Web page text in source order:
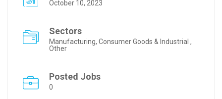
October 10, 2023
Sectors
Manufacturing, Consumer Goods & Industrial ,
Other
Posted Jobs
0